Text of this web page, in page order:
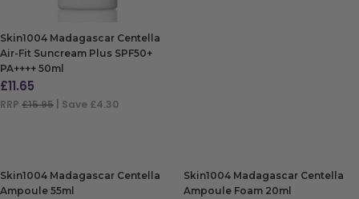
Skin1004 Madagascar Centella
Air-Fit Suncream Plus SPF50+
PA++++ 50ml
£11.65
RRP £15.95 | Save £4.30
Skin1004 Madagascar Centella
Ampoule 55ml
Skin1004 Madagascar Centella
Ampoule Foam 20ml